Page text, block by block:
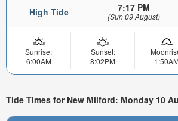
High Tide 7:17 PM
(Sun 09 August)
Sunrise:
6:00AM
Sunset:
8:02PM
Tide Times for New Milford: Monday 10